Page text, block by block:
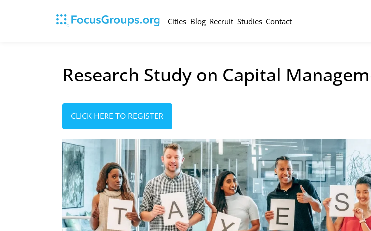
Cities Blog Recruit Studies Contact
Research Study on Capital
CLICK HERE TO REGISTER